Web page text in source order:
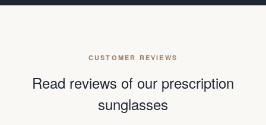
CUSTOMER REVIEWS
Read reviews of our prescription
sunglasses